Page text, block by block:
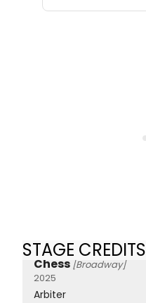
STAGE CREDITS
Chess [Broadway]
2025
Arbiter